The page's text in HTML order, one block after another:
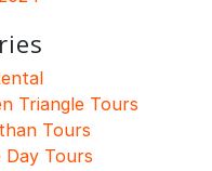
Triangle Tours
Tours
Day Tours